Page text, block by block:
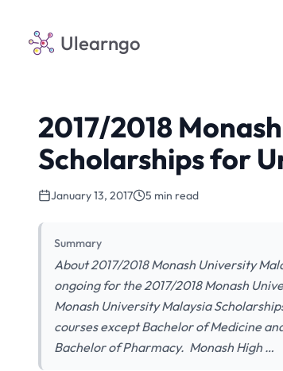
Ulearngo
2017/2018
Scholarships for
January 13, 2017 5 min read
Summary
About 2017/2018 Monash University
ongoing for the 2017/2018 Monash
Monash University Malaysia
courses except Bachelor of Medicine
Bachelor of Pharmacy. Monash High …